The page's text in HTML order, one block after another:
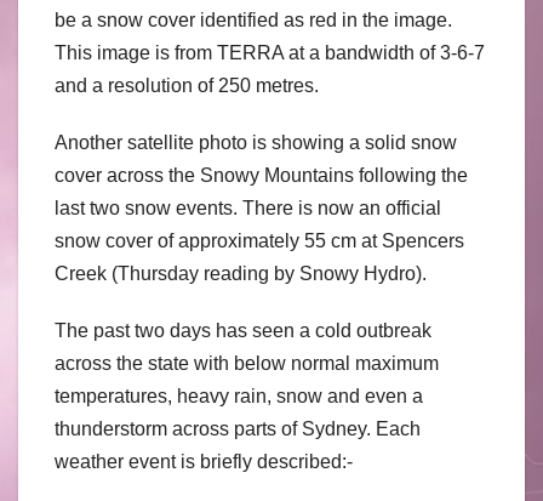
be a snow cover identified as red in the image.
This image is from TERRA at a bandwidth of 3-6-7
and a resolution of 250 metres.
Another satellite photo is showing a solid snow
cover across the Snowy Mountains following the
last two snow events. There is now an official
snow cover of approximately 55 cm at Spencers
Creek (Thursday reading by Snowy Hydro).
The past two days has seen a cold outbreak
across the state with below normal maximum
temperatures, heavy rain, snow and even a
thunderstorm across parts of Sydney. Each
weather event is briefly described:-